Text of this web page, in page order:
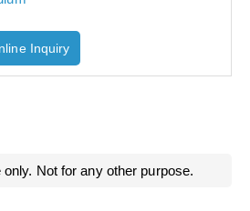
Inquiry
Not for any other purpose.